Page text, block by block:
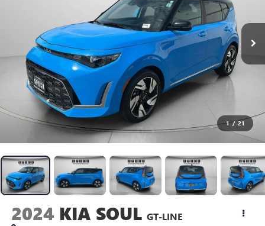
1 / 21
2024 KIA SOUL GT-LINE